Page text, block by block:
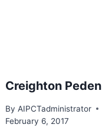
Creighton Peden
By AIPCTadministrator
February 6, 2017